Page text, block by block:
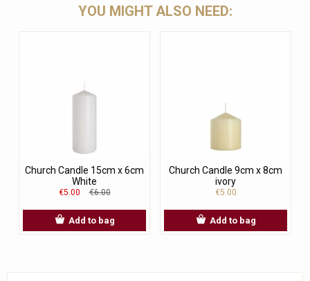
YOU MIGHT ALSO NEED:
Church Candle 15cm x 6cm
White
€5.00 €6.00
Add to bag
Church Candle 9cm x 8cm
ivory
€5.00
Add to bag